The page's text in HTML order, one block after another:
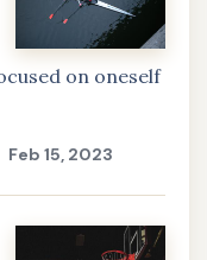
on oneself
Feb 15, 2023